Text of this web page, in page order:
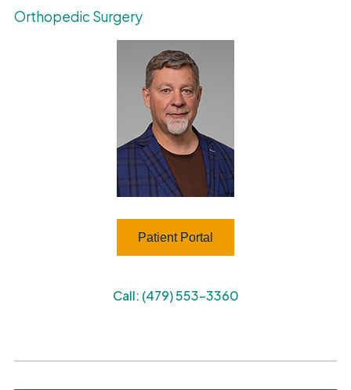
Orthopedic Surgery
Patient Portal
Call: (479) 553-3360